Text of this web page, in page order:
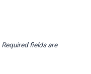
Required fields are